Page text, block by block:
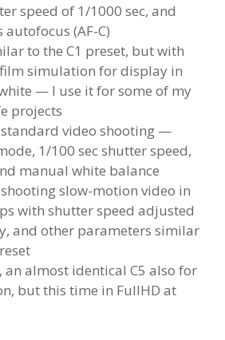
speed of 1/1000 sec, and
(AF-C)
to the C1 preset, but with
film simulation for display in
— I use it for some of my
projects
standard video shooting —
1/100 sec shutter speed,
manual white balance
slow-motion video in
with shutter speed adjusted
and other parameters similar
an almost identical C5 also for
but this time in FullHD at